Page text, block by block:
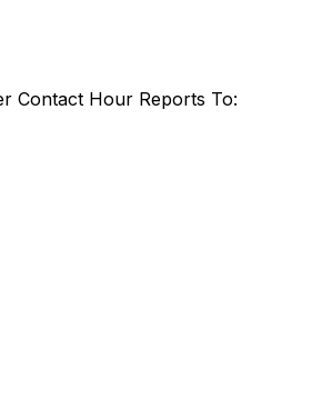
Contact Hour Reports To: